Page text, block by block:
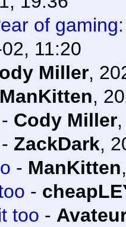
of
11:20
Miller,
ManKitten,
- Cody Miller
- ZackDark,
- ManKitten
-
too -